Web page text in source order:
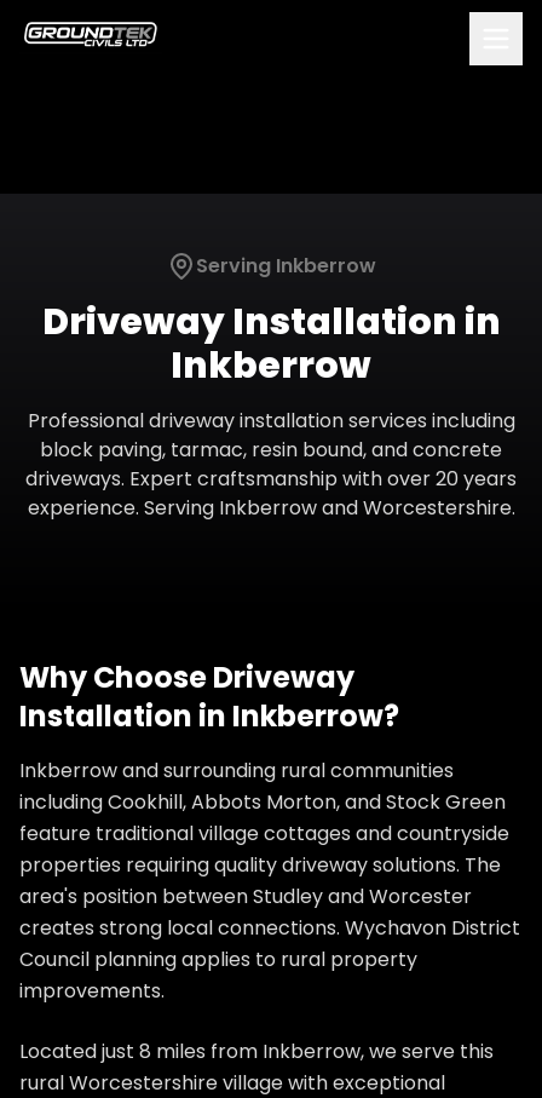
Serving Inkberrow
Driveway Installation in
Inkberrow
Professional driveway installation services including
block paving, tarmac, resin bound, and concrete
driveways. Expert craftsmanship with over 20 years
experience. Serving InkberrowandWorcestershire.
Why ChooseDriveway
Installation in Inkberrow?
Inkberrow and surrounding rural communities
including Cookhill, Abbots Morton, and Stock Green
feature traditional village cottages and countryside
properties requiring quality driveway solutions. The
area's position between Studley and Worcester
creates strong local connections. Wychavon District
Council planning applies to rural property
improvements.
Located just 8 miles from Inkberrow, we serve this
rural Worcestershire village with exceptional